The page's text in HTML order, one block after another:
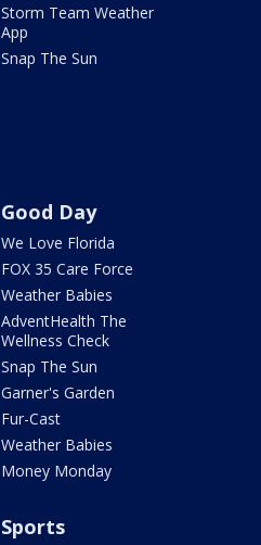
Storm Team Weather
App
Snap The Sun
Good Day
We Love Florida
FOX 35 Care Force
Weather Babies
AdventHealth The
Wellness Check
Snap The Sun
Garner's Garden
Fur-Cast
Weather Babies
Money Monday
Sports